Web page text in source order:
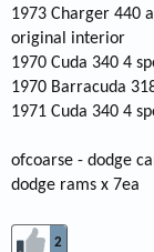
1973 Charger 440
original interior
1970 Cuda 340 4
1970 Barracuda
1971 Cuda 340 4
ofcoarse - dodge
dodge rams x 7ea
2